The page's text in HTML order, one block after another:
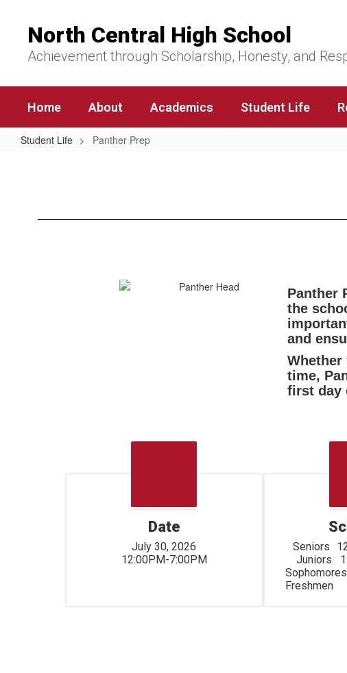
content
North Central High School
Achievement through Scholarship, Honesty, and
Home About Academics Student Life
Student Life Panther Prep
Panther
the
and
time,
first day
Date
July 30, 2026
12:00PM-7:00PM
Seniors	12:00PM – 1:30PM
Juniors	1:30PM – 3:00PM
Sophomores	3:00PM – 5:00PM